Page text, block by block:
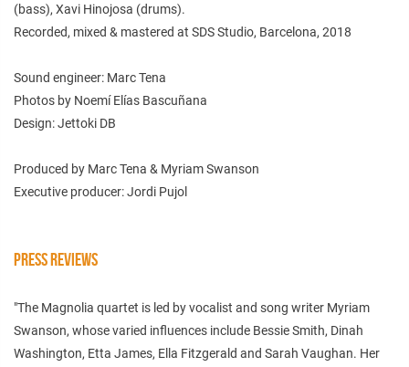
(bass), Xavi Hinojosa (drums).
Recorded, mixed & mastered at SDS Studio, Barcelona, 2018
Sound engineer: Marc Tena
Photos by Noemí Elías Bascuñana
Design: Jettoki DB
Produced by Marc Tena & Myriam Swanson
Executive producer: Jordi Pujol
PRESS REVIEWS
"The Magnolia quartet is led by vocalist and song writer Myriam
Swanson, whose varied influences include Bessie Smith, Dinah
Washington, Etta James, Ella Fitzgerald and Sarah Vaughan. Her